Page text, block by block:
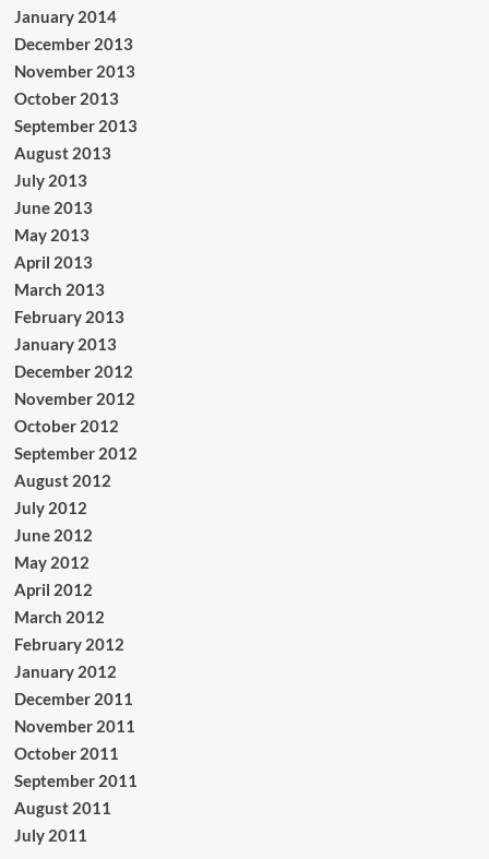
January 2014
December 2013
November 2013
October 2013
September 2013
August 2013
July 2013
June 2013
May 2013
April 2013
March 2013
February 2013
January 2013
December 2012
November 2012
October 2012
September 2012
August 2012
July 2012
June 2012
May 2012
April 2012
March 2012
February 2012
January 2012
December 2011
November 2011
October 2011
September 2011
August 2011
July 2011